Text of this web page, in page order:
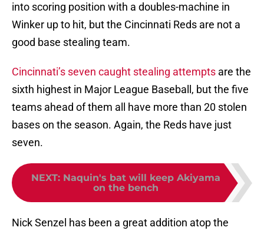
into scoring position with a doubles-machine in
Winker up to hit, but the Cincinnati Reds are not a
good base stealing team.
Cincinnati’s seven caught stealing attempts are the
sixth highest in Major League Baseball, but the five
teams ahead of them all have more than 20 stolen
bases on the season. Again, the Reds have just
seven.
NEXT: Naquin's bat will keep Akiyama
on the bench
Nick Senzel has been a great addition atop the